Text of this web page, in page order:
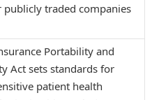
traded companies
Portability and
Act sets standards for
patient health